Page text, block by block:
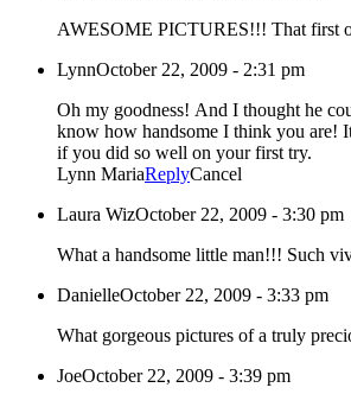
AWESOME
LynnOctober 22, 2009 - 2:31 pm
Oh my goodness! And I thought he couldn’t possibly get any more handsome! He is one of the most handsome little boys that I have ever laid my eyes on – Michael, I think he’s even got you beat and you
know how handsome I think you are! It’s about time, my refrigerator needs some new material. Aunt Barb, my cup runneth over as well. Tiffani, I can’t even imagine the beauty that you are now carrying
if you did so well on your first try.
Lynn MariaReplyCancel
Laura WizOctober 22, 2009 - 3:30 pm
DanielleOctober 22, 2009 - 3:33 pm
What gorgeous pictures of a truly
JoeOctober 22, 2009 - 3:39 pm